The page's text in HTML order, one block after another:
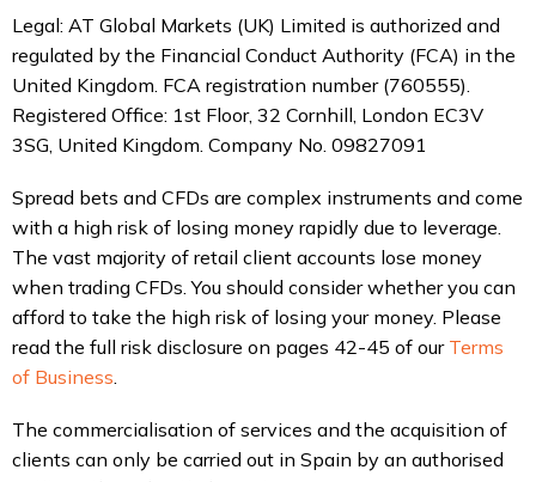
Legal: AT Global Markets (UK) Limited is authorized and
regulated by the Financial Conduct Authority (FCA) in the
United Kingdom. FCA registration number (760555).
Registered Office: 1st Floor, 32 Cornhill, London EC3V
3SG, United Kingdom. Company No. 09827091
Spread bets and CFDs are complex instruments and come
with a high risk of losing money rapidly due to leverage.
The vast majority of retail client accounts lose money
when trading CFDs. You should consider whether you can
afford to take the high risk of losing your money. Please
read the full risk disclosure on pages 42-45 of our Terms
of Business
The commercialisation of services and the acquisition of
clients can only be carried out in Spain by an authorised